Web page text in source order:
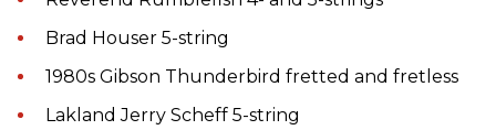
Brad Houser 5-string
1980s Gibson Thunderbird fretted and fretless
Lakland Jerry Scheff 5-string